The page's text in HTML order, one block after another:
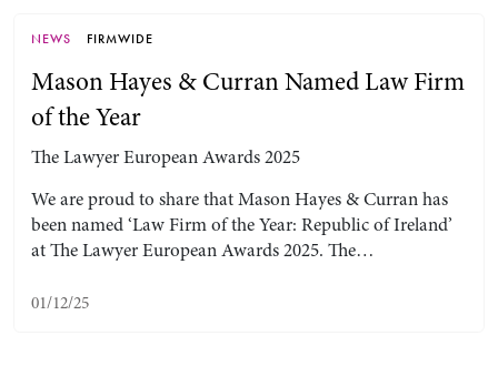
NEWS FIRMWIDE
Mason Hayes & Curran Named Law Firm
of the Year
The Lawyer European Awards 2025
We are proud to share that Mason Hayes & Curran has
been named ‘Law Firm of the Year: Republic of Ireland’
at The Lawyer European Awards 2025. The…
01/12/25